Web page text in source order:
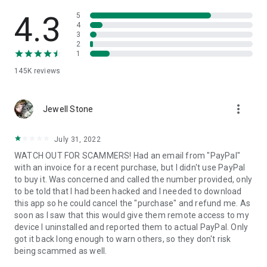
• App list (Start/Uninstall apps)
• Push and pull Wi-Fi settings
• View system diagnostic information
• Store confidential information into the device clipboard
1. Your session partner will send you a personal link to the
QuickSupport application. Clicking the link will start the app
2. Open the QuickSupport app on your device.
3. You will see a prompt to join a session created by your
remote partner.
4. When you accept the connection, the remote session will
begin.
4.3
145K reviews
5
4
3
2
1
Jewell Stone more_vert
July 31, 2022
WATCH OUT FOR SCAMMERS! Had an email from "PayPal"
with an invoice for a recent purchase, but I didn't use PayPal
to buy it. Was concerned and called the number provided, only
to be told that I had been hacked and I needed to download
this app so he could cancel the "purchase" and refund me. As
soon as I saw that this would give them remote access to my
device I uninstalled and reported them to actual PayPal. Only
got it back long enough to warn others, so they don't risk
being scammed as well.